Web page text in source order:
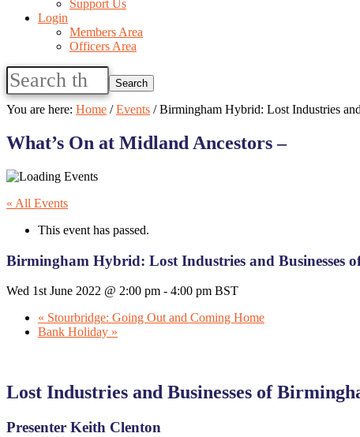
Support Us
Login
Members Area
Officers Area
Search
this
website
You are here: Home / Events /Birmingham Hybrid: Lost Industries
What’s On at Midland Ancestors –
« All Events
This event has passed.
Birmingham Hybrid: Lost Industries and Businesses
Wed 1st June 2022 @ 2:00 pm - 4:00 pm BST
« Stourbridge: Going Out and Coming Home
Bank Holiday »
Lost Industries and Businesses of
Presenter Keith Clenton